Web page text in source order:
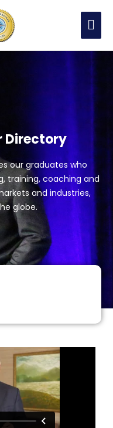
Directory
our graduates who
training, coaching and
and industries,
globe.